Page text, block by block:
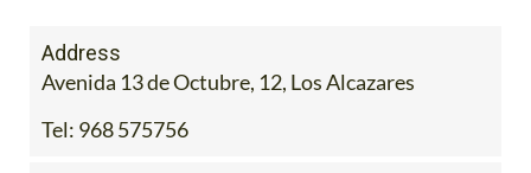
Address
Avenida 13 de Octubre, 12, Los Alcazares